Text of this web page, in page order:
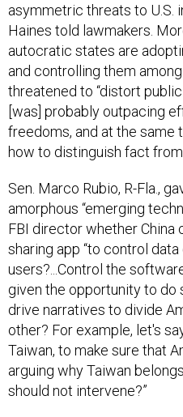
asymmetric threats to U.S.
Haines told lawmakers.
autocratic states are
and controlling them
threatened to “distort
[was] probably outpacing
freedoms, and at the same
how to distinguish fact from
Sen. Marco Rubio, R-Fla.,
amorphous “emerging
FBI director whether China
sharing app “to control
users?...Control the
given the opportunity to do
drive narratives to divide
other? For example, let's
Taiwan, to make sure that
arguing why Taiwan
should not intervene?”